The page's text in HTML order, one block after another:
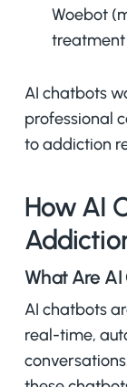
Woebot
treatment
AI chatbots
professional
to addiction
How AI
What Are
AI chatbots
real-time,